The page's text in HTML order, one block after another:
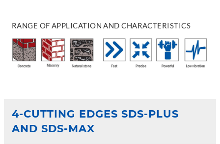
RANGE OF APPLICATION AND CHARACTERISTICS
4-CUTTING EDGES SDS-PLUS
AND SDS-MAX